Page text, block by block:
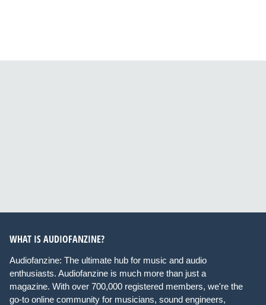
WHAT IS AUDIOFANZINE?
Audiofanzine: The ultimate hub for music and audio
enthusiasts. Audiofanzine is much more than just a
magazine. With over 700,000 registered members, we're the
go-to online community for musicians, sound engineers,